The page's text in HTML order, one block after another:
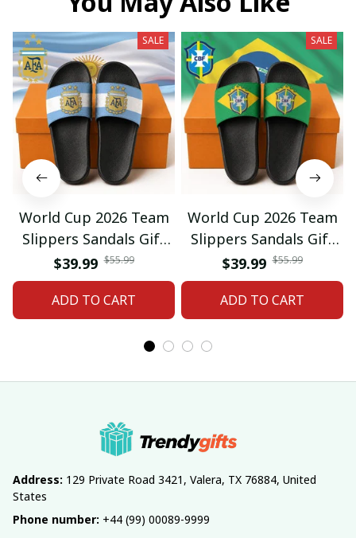
SALE
World Cup 2026 Team
Slippers Sandals Gift
For Fan 01
$39.99 $55.99
ADD TO CART
SALE
World Cup 2026 Team
Slippers Sandals Gift
For Fan 03
$39.99 $55.99
ADD TO CART
Address: 129 Private Road 3421, Valera, TX 76884, United
States
Phone number: +44 (99) 00089-9999